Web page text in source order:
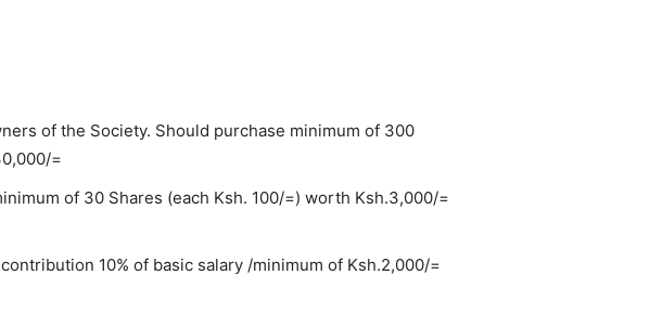
of the Society. Should purchase minimum of 300
=
of 30 Shares (each Ksh. 100/=) worth Ksh.3,000/=
10% of basic salary /minimum of Ksh.2,000/=